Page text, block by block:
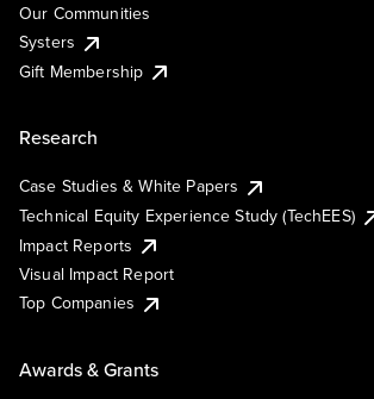
Our Communities
Systers
Gift Membership
Research
Case Studies & White Papers
Technical Equity Experience Study (TechEES)
Impact Reports
Visual Impact Report
Top Companies
Awards & Grants